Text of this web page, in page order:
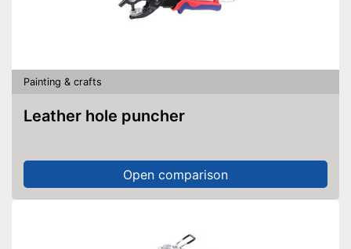
Painting & crafts
Leather hole puncher
Open comparison